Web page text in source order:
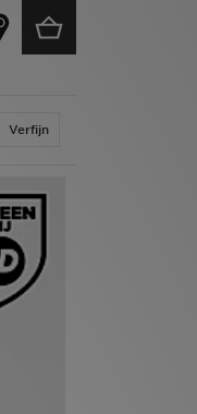
Verfijn